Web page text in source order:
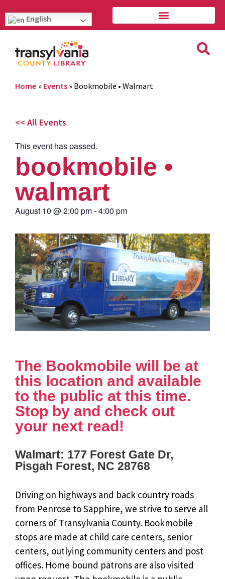
English
Home » Events » Bookmobile • Walmart
<< All Events
This event has passed.
bookmobile •
walmart
August 10 @2:00 pm-4:00 pm
The Bookmobile will be at
this location and available
to the public at this time.
Stop by and check out
your next read!
Walmart: 177 Forest Gate Dr,
Pisgah Forest, NC 28768
Driving on highways and back country roads
from Penrose to Sapphire, we strive to serve all
corners of Transylvania County. Bookmobile
stops are made at child care centers, senior
centers, outlying community centers and post
offices. Home bound patrons are also visited